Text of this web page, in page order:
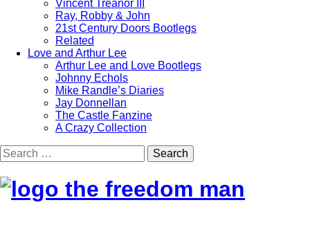
Vincent Treanor III
Ray, Robby & John
21st Century Doors Bootlegs
Related
Love and Arthur Lee
Arthur Lee and Love Bootlegs
Johnny Echols
Mike Randle’s Diaries
Jay Donnellan
The Castle Fanzine
A Crazy Collection